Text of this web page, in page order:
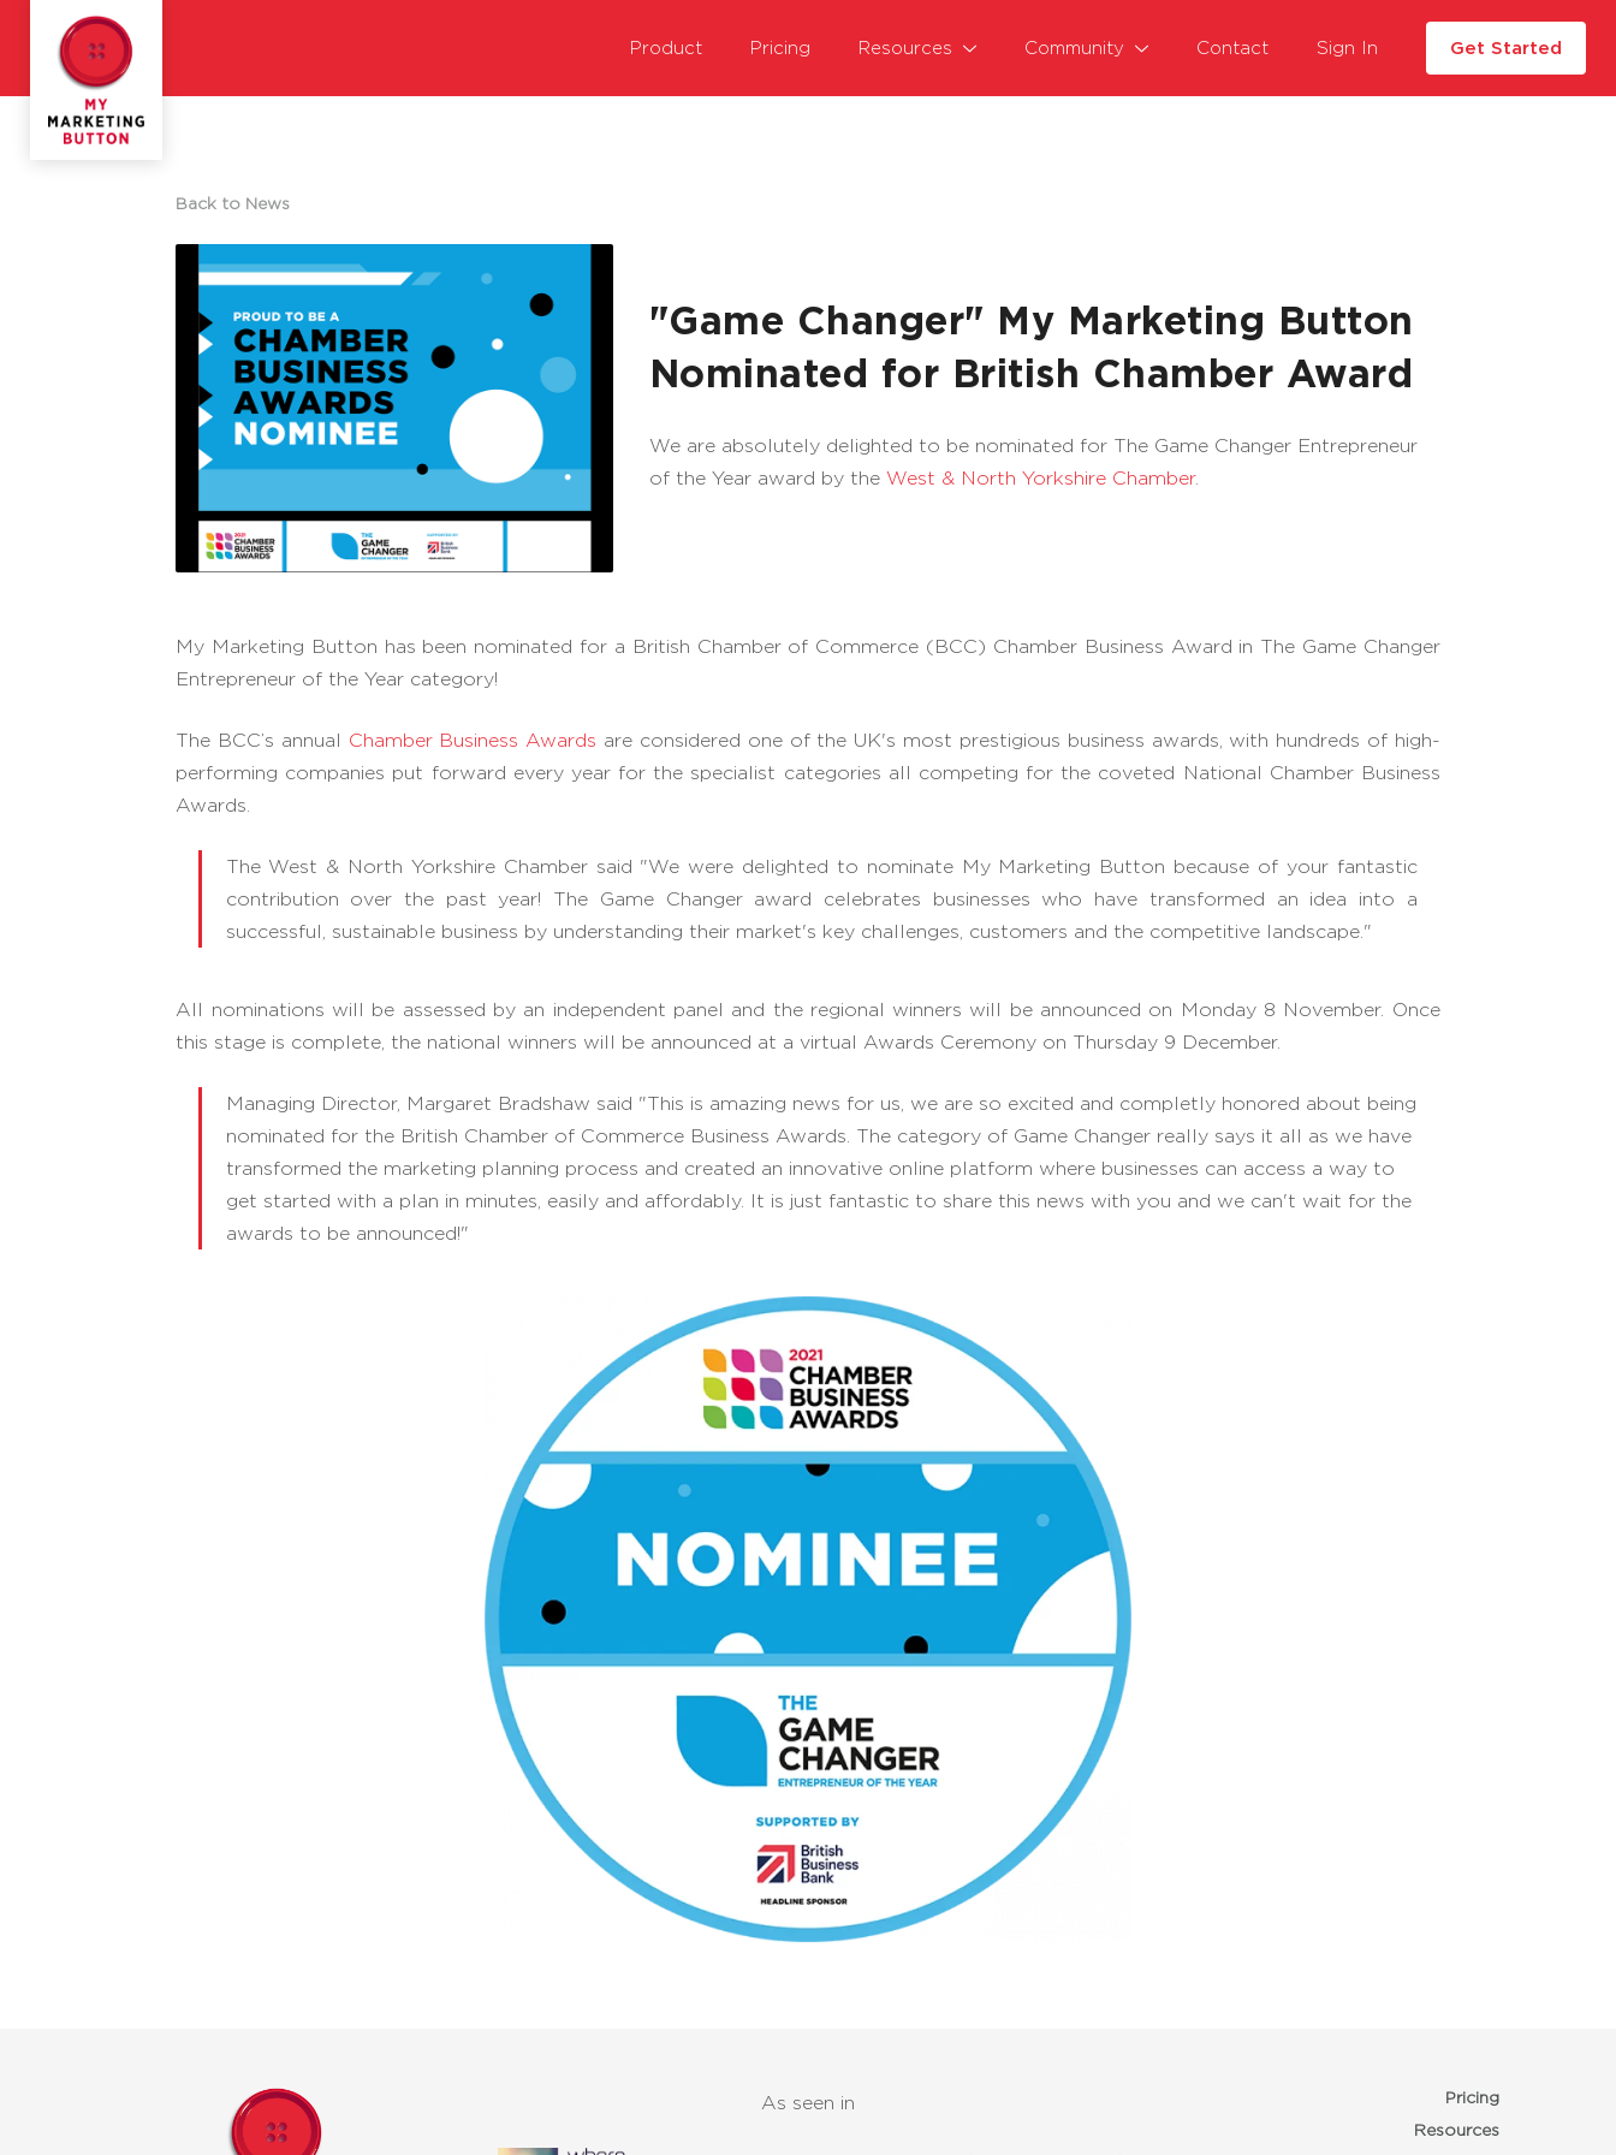
Product Pricing Resources Community Contact Sign In Get Started
Back to News
"Game Changer" My Marketing Button
Nominated for British Chamber Award
We are absolutely delighted to be nominated for The Game Changer Entrepreneur
of the Year award by the West & North Yorkshire Chamber.
My Marketing Button has been nominated for a British Chamber of Commerce (BCC) Chamber Business Award in The Game Changer
Entrepreneur of the Year category!
The BCC’s annual Chamber Business Awards are considered one of the UK's most prestigious business awards, with hundreds of high-
performing companies put forward every year for the specialist categories all competing for the coveted National Chamber Business
Awards.
The West & North Yorkshire Chamber said "We were delighted to nominate My Marketing Button because of your fantastic
contribution over the past year! The Game Changer award celebrates businesses who have transformed an idea into a
successful, sustainable business by understanding their market's key challenges, customers and the competitive landscape."
All nominations will be assessed by an independent panel and the regional winners will be announced on Monday 8 November. Once
this stage is complete, the national winners will be announced at a virtual Awards Ceremony on Thursday 9 December.
Managing Director, Margaret Bradshaw said "This is amazing news for us, we are so excited and completly honored about being
nominated for the British Chamber of Commerce Business Awards. The category of Game Changer really says it all as we have
transformed the marketing planning process and created an innovative online platform where businesses can access a way to
get started with a plan in minutes, easily and affordably. It is just fantastic to share this news with you and we can't wait for the
awards to be announced!"
As seen in
Pricing
Resources